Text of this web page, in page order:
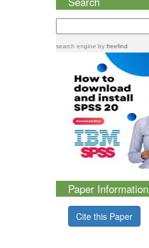
search engine by freefind
Paper Information
Cite this Paper